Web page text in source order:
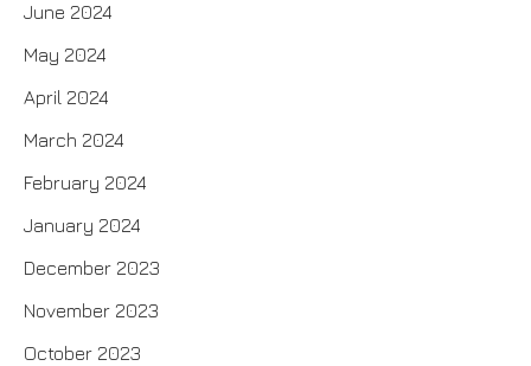
June 2024
May 2024
April 2024
March 2024
February 2024
January 2024
December 2023
November 2023
October 2023